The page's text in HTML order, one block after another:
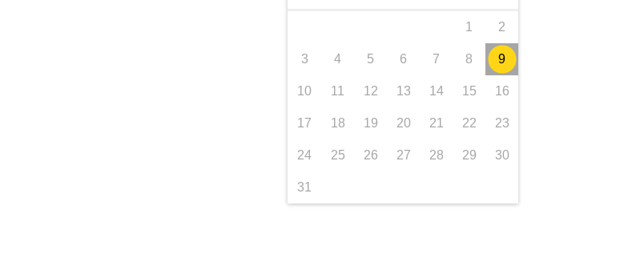
1 2
3 4 5 6 7 8 9
10 11 12 13 14 15 16
17 18 19 20 21 22 23
24 25 26 27 28 29 30
31